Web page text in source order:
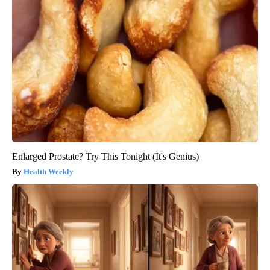
Enlarged Prostate? Try This Tonight (It's Genius)
Health Weekly